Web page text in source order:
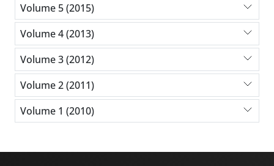
Volume 5 (2015)
Volume 4 (2013)
Volume 3 (2012)
Volume 2 (2011)
Volume 1 (2010)